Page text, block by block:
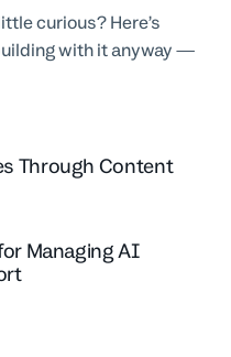
curious? Here’s
with it anyway —
Through Content
Managing AI